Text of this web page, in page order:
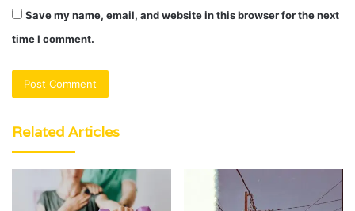
Save my name, email, and website in this browser for the next
time I comment.
Related Articles